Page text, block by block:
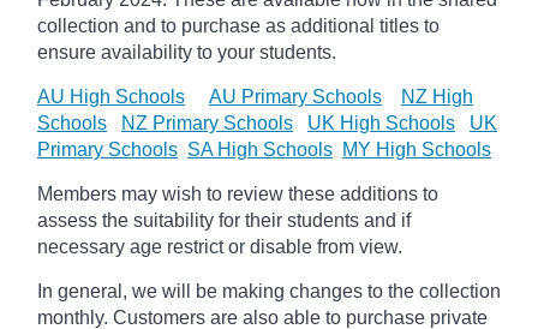
collection and to purchase as additional titles to
ensure availability to your students.
AU High Schools AU Primary Schools
NZ High
Schools
NZ Primary Schools UK High Schools
UK
Primary Schools SA High Schools MY High Schools
Members may wish to review these additions to
assess the suitability for their students and if
necessary age restrict or disable from view.
In general, we will be making changes to the collection
monthly. Customers are also able to purchase private